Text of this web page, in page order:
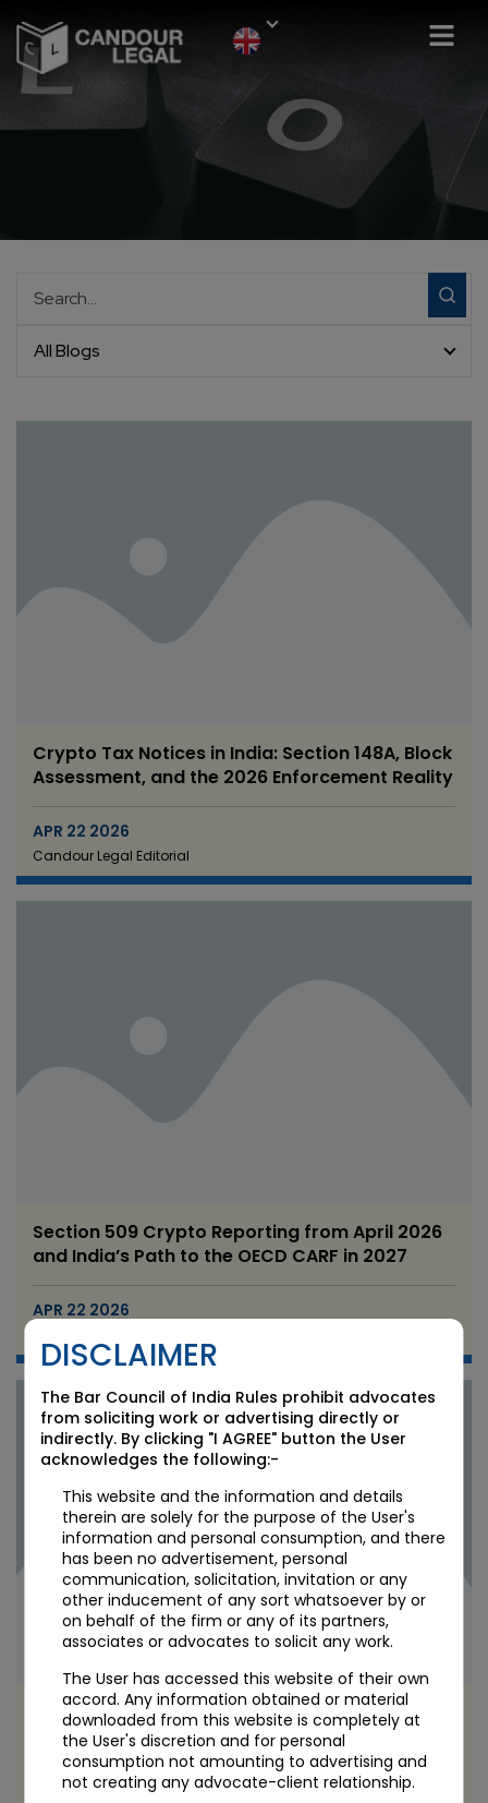
All Blogs
Crypto Tax Notices in India: Section 148A, Block
Assessment, and the 2026 Enforcement Reality
APR 22 2026
Candour Legal Editorial
Section 509 Crypto Reporting from April 2026
and India’s Path to the OECD CARF in 2027
APR 22 2026
VDA Taxation in India: The 30% Flat Rate, 1%
TDS, and the Income-tax Act 2025 Transition
APR 22 2026
DISCLAIMER
The Bar Council of India Rules prohibit advocates
from soliciting work or advertising directly or
indirectly. By clicking "I AGREE" button the User
acknowledges the following:-
This website and the information and details
therein are solely for the purpose of the User's
information and personal consumption, and there
has been no advertisement, personal
communication, solicitation, invitation or any
other inducement of any sort whatsoever by or
on behalf of the firm or any of its partners,
associates or advocates to solicit any work.
The User has accessed this website of their own
accord. Any information obtained or material
downloaded from this website is completely at
the User's discretion and for personal
consumption not amounting to advertising and
not creating any advocate-client relationship.